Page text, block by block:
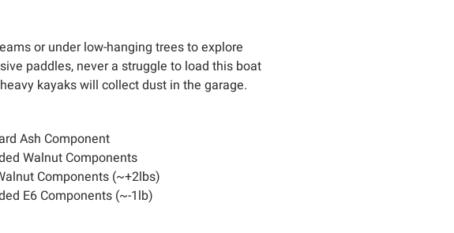
or under low-hanging trees to explore
paddles, never a struggle to load this boat
kayaks will collect dust in the garage.
Ash Component
Walnut Components
Components (~+2lbs)
E6 Components (~-1lb)